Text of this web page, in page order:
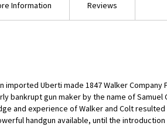
imported Uberti made 1847 Walker
bankrupt gun maker by the name of
and experience of Walker and Colt
handgun available, until the
Information Reviews